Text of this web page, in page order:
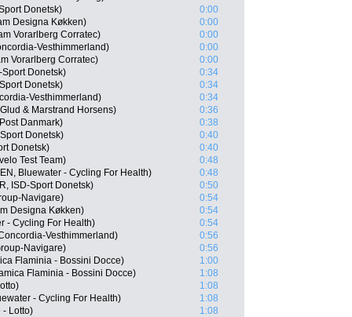
Donetsk)
0:00
Designa Køkken)
0:00
Vorarlberg Corratec)
0:00
Vesthimmerland)
0:00
Vorarlberg Corratec)
0:00
Donetsk)
0:34
Donetsk)
0:34
Vesthimmerland)
0:34
& Marstrand Horsens)
0:36
Danmark)
0:38
Donetsk)
0:40
Donetsk)
0:40
Test Team)
0:48
Bluewater - Cycling For Health)
0:48
ISD-Sport Donetsk)
0:50
Navigare)
0:54
Designa Køkken)
0:54
- Cycling For Health)
0:54
Vesthimmerland)
0:56
Navigare)
0:56
Flaminia - Bossini Docce)
1:00
Flaminia - Bossini Docce)
1:08
1:08
- Cycling For Health)
1:08
- Lotto)
1:08